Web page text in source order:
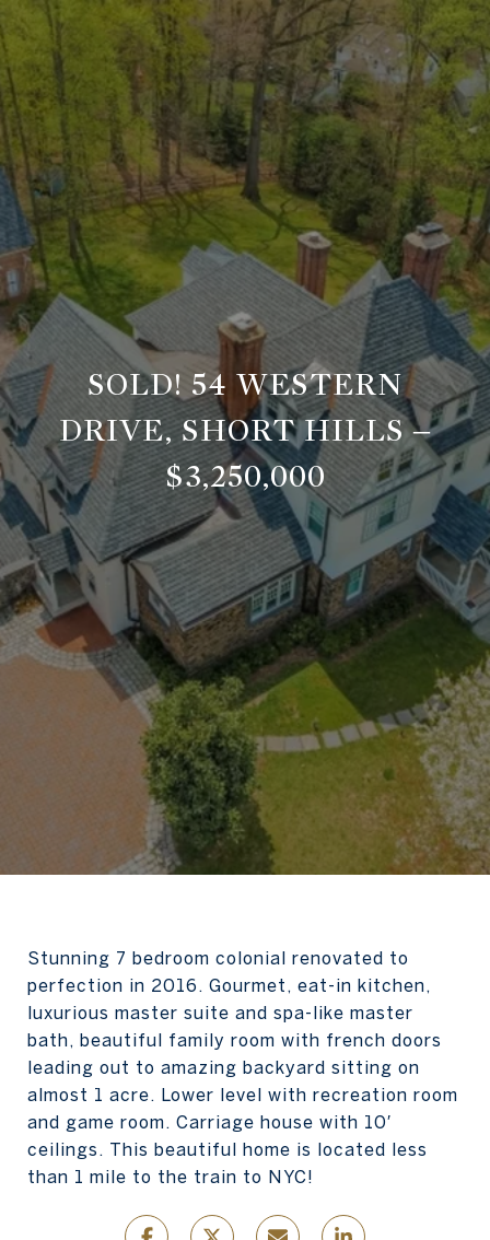
SOLD! 54 WESTERN
DRIVE, SHORT HILLS –
$3,250,000
Stunning 7 bedroom colonial renovated to
perfection in 2016. Gourmet, eat-in kitchen,
luxurious master suite and spa-like master
bath, beautiful family room with french doors
leading out to amazing backyard sitting on
almost 1 acre. Lower level with recreation room
and game room. Carriage house with 10′
ceilings. This beautiful home is located less
than 1 mile to the train to NYC!